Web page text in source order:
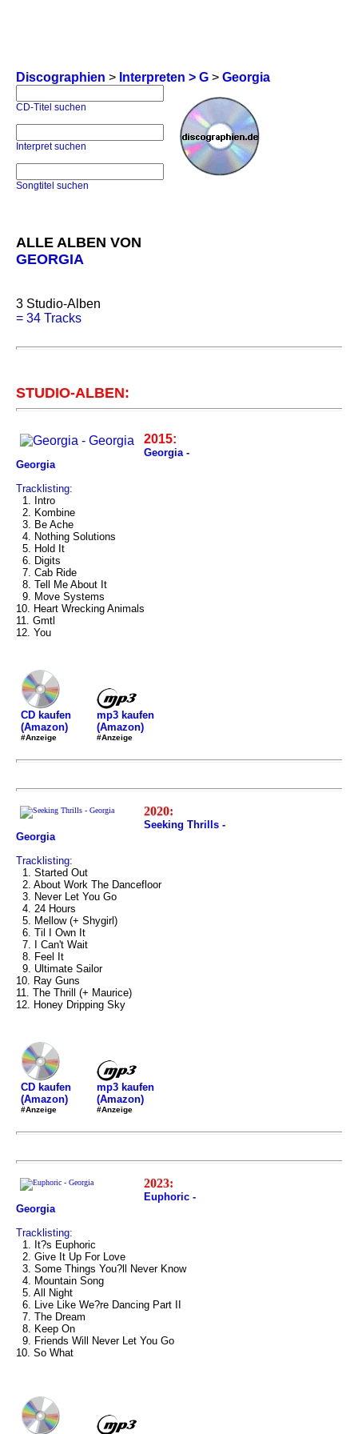
Discographien > Interpreten > G > Georgia
CD-Titel suchen
Interpret suchen
Songtitel suchen
ALLE ALBEN VON
GEORGIA
3 Studio-Alben
= 34 Tracks
STUDIO-ALBEN:
2015:
Georgia -
Georgia
Tracklisting:
1. Intro
2. Kombine
3. Be Ache
4. Nothing Solutions
5. Hold It
6. Digits
7. Cab Ride
8. Tell Me About It
9. Move Systems
10. Heart Wrecking Animals
11. Gmtl
12. You
CD kaufen
(Amazon)
#Anzeige
mp3 kaufen
(Amazon)
#Anzeige
2020:
Seeking Thrills -
Georgia
Tracklisting:
1. Started Out
2. About Work The Dancefloor
3. Never Let You Go
4. 24 Hours
5. Mellow (+ Shygirl)
6. Til I Own It
7. I Can't Wait
8. Feel It
9. Ultimate Sailor
10. Ray Guns
11. The Thrill (+ Maurice)
12. Honey Dripping Sky
CD kaufen
(Amazon)
#Anzeige
mp3 kaufen
(Amazon)
#Anzeige
2023:
Euphoric -
Georgia
Tracklisting:
1. It?s Euphoric
2. Give It Up For Love
3. Some Things You?ll Never Know
4. Mountain Song
5. All Night
6. Live Like We?re Dancing Part II
7. The Dream
8. Keep On
9. Friends Will Never Let You Go
10. So What